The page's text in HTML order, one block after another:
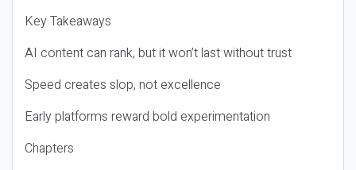
Key Takeaways
AI content can rank, but it won’t last without trust
Speed creates slop, not excellence
Early platforms reward bold experimentation
Chapters